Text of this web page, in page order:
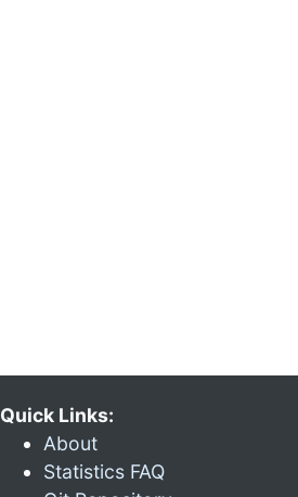
Quick Links:
About
Statistics FAQ